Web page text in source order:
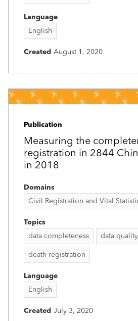
Language
English
Created August 1, 2020
Publication
Measuring the
registration in 2844
in 2018
Domains
Civil Registration and Vital
Topics
data completeness
data quality
death registration
Language
English
Created July 3, 2020